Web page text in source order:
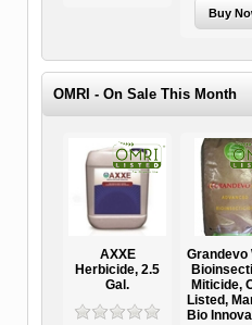
OMRI - On Sale This Month
AXXE
Herbicide, 2.5
Gal.
Grandevo
Miticide,
Listed,
Bio